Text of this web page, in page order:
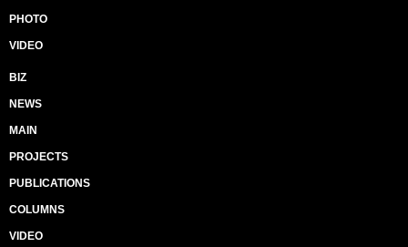
PHOTO
VIDEO
BIZ
NEWS
MAIN
PROJECTS
PUBLICATIONS
COLUMNS
VIDEO